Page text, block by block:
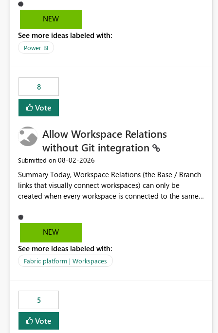
opened items from the left navigation pane. Please
consider removing this restriction or increasing the limit
multiple Dataflow Gen2 (CI/CD) items.
NEW
See more ideas labeled with:
Power BI
8
Vote
Allow Workspace Relations
without Git integration
Submitted on ‎08-02-2026
Summary Today, Workspace Relations (the Base / Branch
links that visually connect workspaces) can only be
created when every workspace is connected to the same
through a deployment pipeline like Azure DevOps
releases + fabric-cicd cannot use this feature. The ask:
any workspace can be linked to a base workspace,
regardless of how it is deployed. The problem A
UAT / Prod are not connected to Git. They are populated
by an automated pipeline (Azure DevOps + fabric-cicd)
that deploys the items environment by environment. This
is a supported, Microsoft-recommended ALM pattern. Yet
NEW
See more ideas labeled with:
Fabric platform | Workspaces
5
Vote